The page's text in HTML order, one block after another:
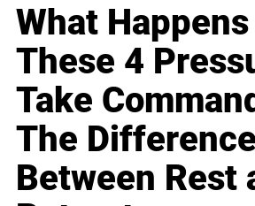
What
These 4
Take
The Difference
Between Rest